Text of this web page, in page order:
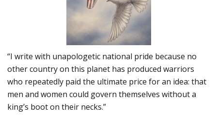
“I write with unapologetic national pride because no
other country on this planet has produced warriors
who repeatedly paid the ultimate price for an idea: that
men and women could govern themselves without a
king’s boot on their necks.”